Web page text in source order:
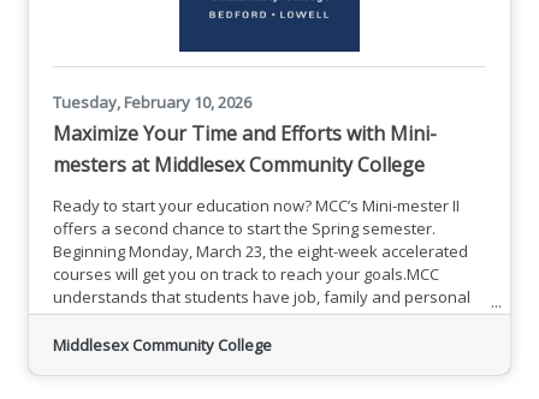
Tuesday, February 10, 2026
Maximize Your Time and Efforts with Mini-
mesters at Middlesex Community College
Ready to start your education now? MCC’s Mini-mester II
offers a second chance to start the Spring semester.
Beginning Monday, March 23, the eight-week accelerated
courses will get you on track to reach your goals.MCC
understands that students have job, family and personal
responsibilities. Mini-mesters offer flexible and affordable
classes that fit into your schedule. Jumpstart your
Middlesex Community College